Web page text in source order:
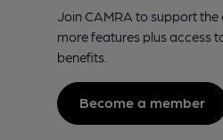
Join CAMRA to support
more features plus access
benefits.
Become a member